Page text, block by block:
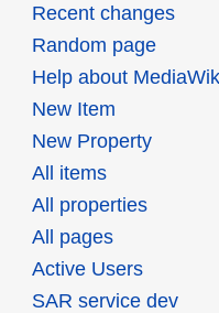
Recent changes
Random page
Help about
New Item
New Property
All items
All properties
All pages
Active Users
SAR service dev